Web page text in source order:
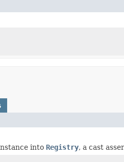
into Registry, a cast